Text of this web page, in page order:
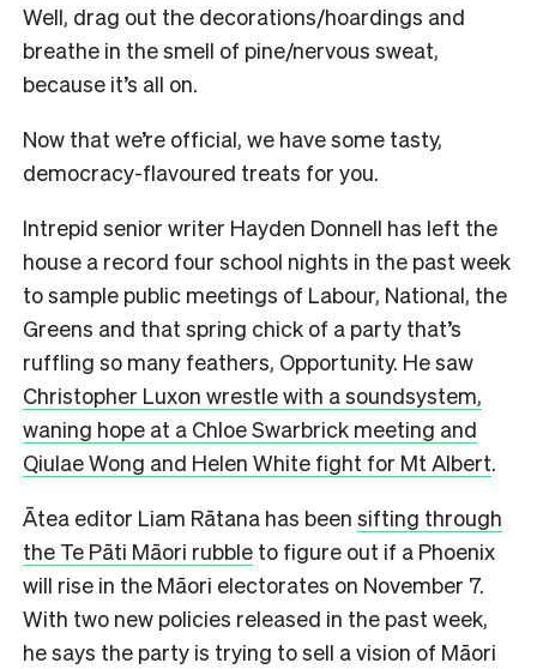
Well, drag out the decorations/hoardings and
breathe in the smell of pine/nervous sweat,
because it’s all on.
Now that we’re official, we have some tasty,
democracy-flavoured treats for you.
Intrepid senior writer Hayden Donnell has left the
house a record four school nights in the past week
to sample public meetings of Labour, National, the
Greens and that spring chick of a party that’s
ruffling so many feathers, Opportunity. He saw
Christopher Luxon wrestle with a soundsystem,
waning hope at a Chloe Swarbrick meeting and
Qiulae Wong and Helen White fight for Mt Albert.
Ātea editor Liam Rātana has been sifting through
the Te Pāti Māori rubble to figure out if a Phoenix
will rise in the Māori electorates on November 7.
With two new policies released in the past week,
he says the party is trying to sell a vision of Māori